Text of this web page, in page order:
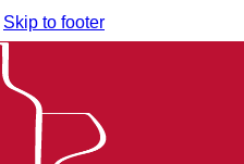
Skip to footer